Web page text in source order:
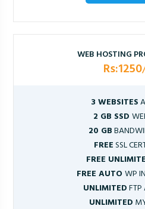
WEB HOSTING
Rs:1250
3 WEBSITES
2 GB SSD
20 GB
FREESSL
FREE
FREE AUTOWP
UNLIMITEDFTP
UNLIMITED